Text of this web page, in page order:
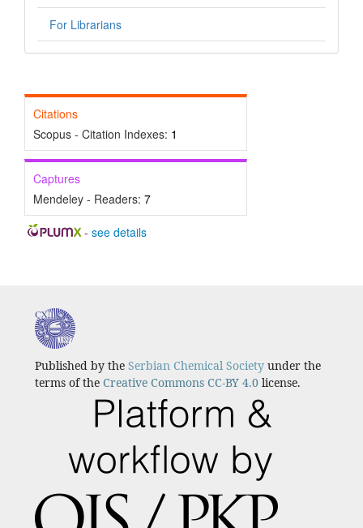
For Librarians
Citations
Scopus - Citation Indexes: 1
Captures
Mendeley - Readers: 7
- see details
Published by the Serbian Chemical Society under the
terms of the Creative Commons CC-BY 4.0 license.